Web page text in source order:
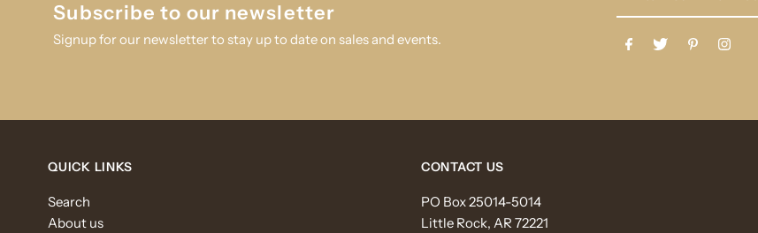
Subscribe to our newsletter
Signup for our newsletter to stay up to date on sales and events.
Address
QUICK LINKS
Search
About us
CONTACT US
PO Box 25014-5014
Little Rock, AR 72221